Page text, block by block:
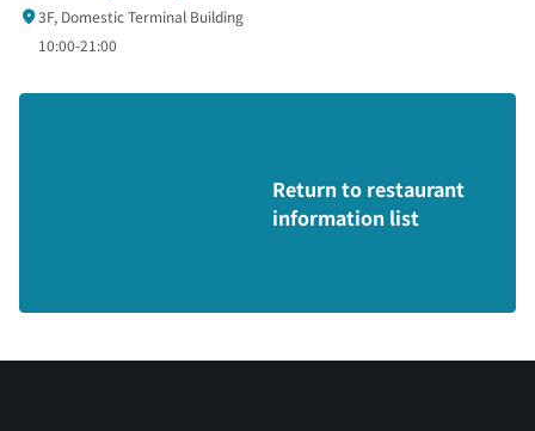
3F, Domestic Terminal Building
10:00-21:00
Return to restaurant
information list